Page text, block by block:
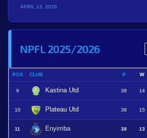
APRIL 13, 2026
NPFL 2025/2026
POS CLUB P W
9 Kastina Utd 38 14
10 Plateau Utd 38 15
11 Enyimba 38 13